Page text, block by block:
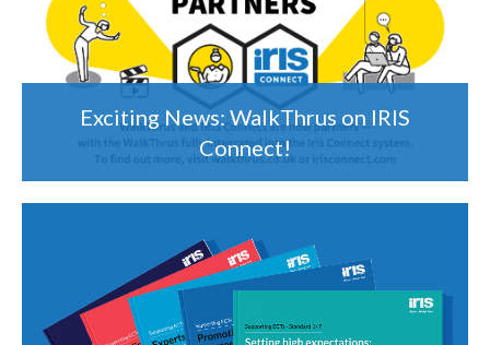
Exciting News: WalkThrus on IRIS
Connect!